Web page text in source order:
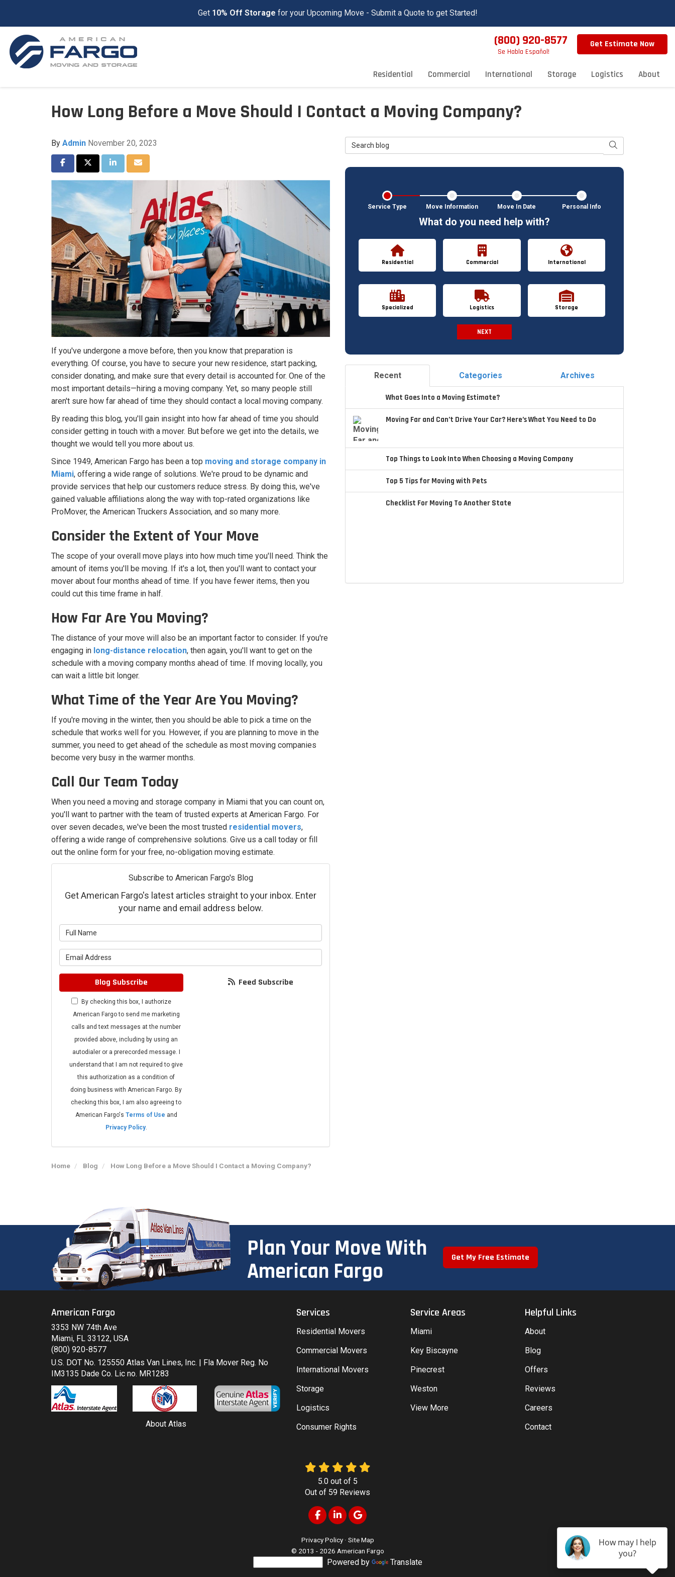
Get 10% Off Storage for your Upcoming Move - Submit a Quote to get Started!
(800) 920-8577 Get Estimate Now
Residential Commercial International Storage Logistics About
Se Habla Español!
How Long Before a Move Should I Contact a Moving Company?
By Admin November 20, 2023
Share on Facebook
Share on Twitter
Share on LinkedIn
Share via Email
If you've undergone a move before, then you know that preparation is
everything. Of course, you have to secure your new residence, start packing,
consider donating, and make sure that every detail is accounted for. One of the
most important details—hiring a moving company. Yet, so many people still
aren't sure how far ahead of time they should contact a local moving company.
By reading this blog, you'll gain insight into how far ahead of time you should
consider getting in touch with a mover. But before we get into the details, we
thought we would tell you more about us.
Since 1949, American Fargo has been a top moving and storage company in
Miami, offering a wide range of solutions. We're proud to be dynamic and
provide services that help our customers reduce stress. By doing this, we've
gained valuable affiliations along the way with top-rated organizations like
ProMover, the American Truckers Association, and so many more.
Consider the Extent of Your Move
The scope of your overall move plays into how much time you'll need. Think the
amount of items you'll be moving. If it's a lot, then you'll want to contact your
mover about four months ahead of time. If you have fewer items, then you
could cut this time frame in half.
How Far Are You Moving?
The distance of your move will also be an important factor to consider. If you're
engaging in long-distance relocation, then again, you'll want to get on the
schedule with a moving company months ahead of time. If moving locally, you
can wait a little bit longer.
What Time of the Year Are You Moving?
If you're moving in the winter, then you should be able to pick a time on the
schedule that works well for you. However, if you are planning to move in the
summer, you need to get ahead of the schedule as most moving companies
become very busy in the warmer months.
Call Our Team Today
When you need a moving and storage company in Miami that you can count on,
you'll want to partner with the team of trusted experts at American Fargo. For
over seven decades, we've been the most trusted residential movers,
offering a wide range of comprehensive solutions. Give us a call today or fill
out the online form for your free, no-obligation moving estimate.
Subscribe to American Fargo's Blog
Get American Fargo's latest articles straight to your inbox. Enter
your name and email address below.
Blog Subscribe
By checking this box, I authorize
American Fargo to send me marketing
calls and text messages at the number
provided above, including by using an
autodialer or a prerecorded message. I
understand that I am not required to give
this authorization as a condition of
doing business with American Fargo. By
checking this box, I am also agreeing to
American Fargo's Terms of Use and
Privacy Policy.
Feed Subscribe
Search Blog Search
Service Type Move Information Move In Date Personal Info
What do you need help with?
Residential Commercial International
Specialized Logistics Storage
NEXT
Recent Categories Archives
What Goes Into a Moving Estimate?
Moving Far and Can’t Drive Your Car? Here’s What You Need to Do
Top Things to Look Into When Choosing a Moving Company
Top 5 Tips for Moving with Pets
Checklist For Moving To Another State
Home Blog How Long Before a Move Should I Contact a Moving Company?
Plan Your Move With
American Fargo
Get My Free Estimate
American Fargo
3353 NW 74th Ave
Miami, FL 33122, USA
(800) 920-8577
U.S. DOT No. 125550 Atlas Van Lines, Inc. | Fla Mover Reg. No
IM3135 Dade Co. Lic no. MR1283
About Atlas
Services
Residential Movers
Commercial Movers
International Movers
Storage
Logistics
Consumer Rights
Service Areas
Miami
Key Biscayne
Pinecrest
Weston
View More
Helpful Links
About
Blog
Offers
Reviews
Careers
Contact
5.0out of 5
Out of 59 Reviews
Like us on Facebook
Follow us on LinkedIn
Review us on Google
Privacy Policy · Site Map
© 2013 - 2026 American Fargo
Powered by Translate
How may I help
you?